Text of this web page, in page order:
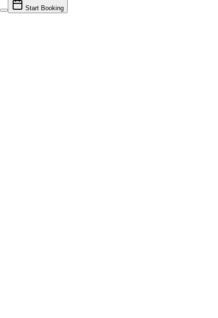
Start Booking